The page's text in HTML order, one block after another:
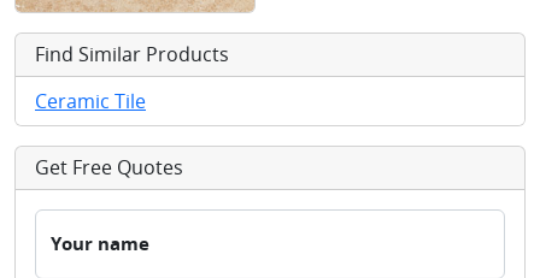
Find Similar Products
Ceramic Tile
Get Free Quotes
Your name